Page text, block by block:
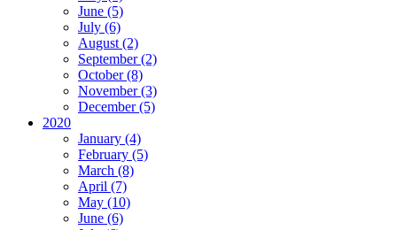
June (5)
July (6)
August (2)
September (2)
October (8)
November (3)
December (5)
2020
January (4)
February (5)
March (8)
April (7)
May (10)
June (6)